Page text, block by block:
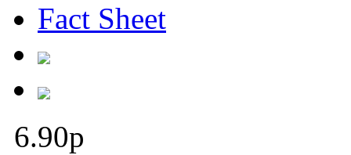
Fact Sheet
6.90p